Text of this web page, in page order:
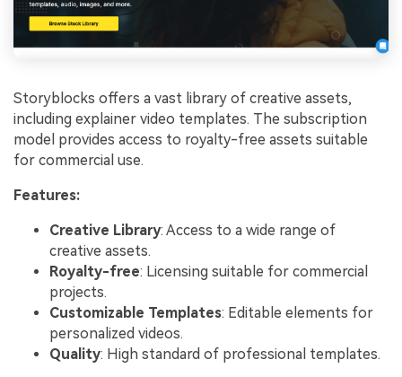
Storyblocks offers a vast library of creative assets,
including explainer video templates. The subscription
model provides access to royalty-free assets suitable
for commercial use.
Features:
Creative Library: Access to a wide range of
creative assets.
Royalty-free: Licensing suitable for commercial
projects.
Customizable Templates: Editable elements for
personalized videos.
Quality: High standard of professional templates.